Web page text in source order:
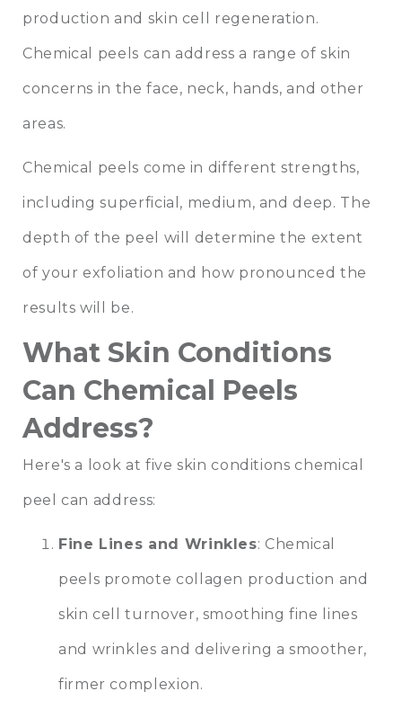
production and skin cell regeneration.
Chemical peels can address a range of skin
concerns in the face, neck, hands, and other
areas.
Chemical peels come in different strengths,
including superficial, medium, and deep. The
depth of the peel will determine the extent
of your exfoliation and how pronounced the
results will be.
What Skin Conditions
Can Chemical Peels
Address?
Here's a look at five skin conditions chemical
peel can address:
Fine Lines and Wrinkles: Chemical
peels promote collagen production and
skin cell turnover, smoothing fine lines
and wrinkles and delivering a smoother,
firmer complexion.